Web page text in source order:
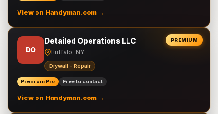
View on Handyman.com →
PREMIUM
DO
Detailed Operations LLC
Buffalo, NY
Drywall - Repair
Premium Pro Free to contact
View on Handyman.com →